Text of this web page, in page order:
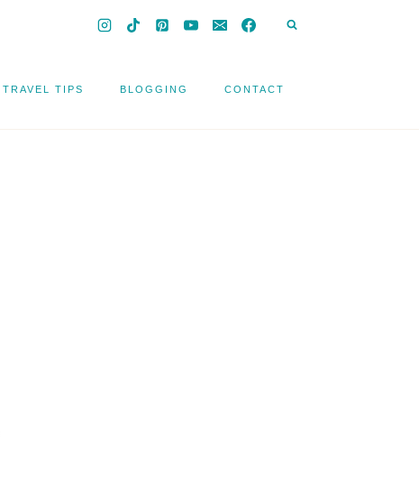
TRAVEL TIPS BLOGGING CONTACT